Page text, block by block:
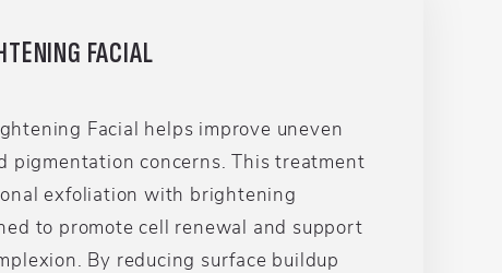
FACIAL
Facial helps improve uneven
pigmentation concerns. This treatment
exfoliation with brightening
to promote cell renewal and support
By reducing surface buildup